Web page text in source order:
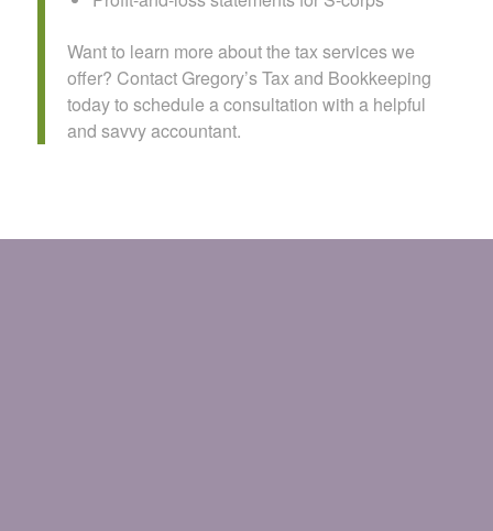
Want to learn more about the tax services we
offer? Contact Gregory’s Tax and Bookkeeping
today to schedule a consultation with a helpful
and savvy accountant.